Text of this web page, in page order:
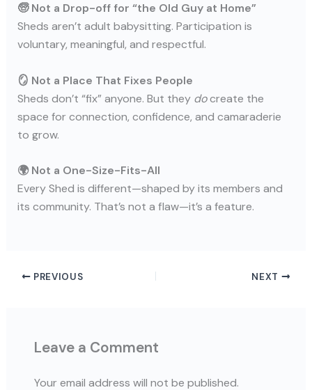
🧓 Not a Drop-off for “the Old Guy at Home”
Sheds aren’t adult babysitting. Participation is
voluntary, meaningful, and respectful.
🪞 Not a Place That Fixes People
Sheds don’t “fix” anyone. But they docreate the
space for connection, confidence, and camaraderie
to grow.
🌍 Not a One-Size-Fits-All
Every Shed is different—shaped by its members and
its community. That’s not a flaw—it’s a feature.
PREVIOUS NEXT
Leave a Comment
Your email address will not be published.